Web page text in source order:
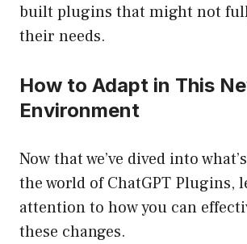
built plugins that might not
their needs.
How to Adapt in This
Environment
Now that we’ve dived into
the world of ChatGPT Plugins,
attention to how you can
these changes.